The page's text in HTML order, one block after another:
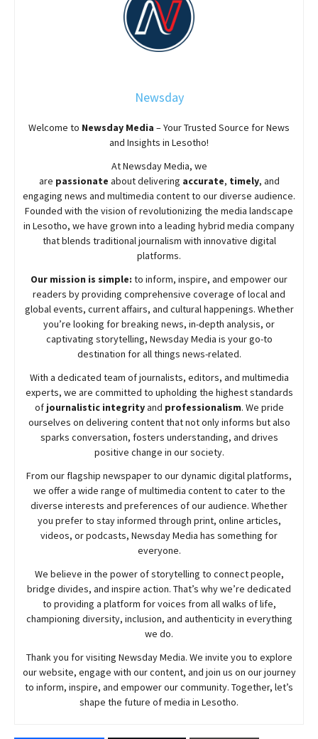
Newsday
Welcome to Newsday Media – Your Trusted Source for News
and Insights in Lesotho!
AtNewsdayMedia, we
are passionate aboutdelivering accurate, timely, and
engaging news and multimedia content to our diverse audience.
Founded with the vision of revolutionizing the media landscape
in Lesotho, we have grown into a leading hybrid media company
that blends traditional journalism with innovative digital
platforms.
Our mission is simple: to inform, inspire, and empower our
readers by providing comprehensive coverage of local and
global events, current affairs, and cultural happenings. Whether
you’re looking for breaking news, in-depth analysis, or
captivating storytelling, NewsdayMedia is your go-to
destination for all things news-related.
With a dedicated team of journalists, editors, and multimedia
experts, we are committed to upholding the highest standards
of journalistic integrityand professionalism. We pride
ourselves on delivering content that not only informs but also
sparks conversation, fosters understanding, and drives
positive change in our society.
From our flagship newspaper to our dynamic digital platforms,
we offer a wide range of multimedia content to cater to the
diverse interests and preferences of our audience. Whether
you prefer to stay informed through print, online articles,
videos, or podcasts, NewsdayMedia has something for
everyone.
We believe in the power of storytelling to connect people,
bridge divides, and inspire action. That’s why we’re dedicated
to providing a platform for voices from all walks of life,
championing diversity, inclusion, and authenticity in everything
we do.
Thank you for visiting NewsdayMedia. We invite you to explore
our website, engage with our content, and join us on our journey
to inform, inspire, and empower our community. Together, let’s
shape the future of media in Lesotho.